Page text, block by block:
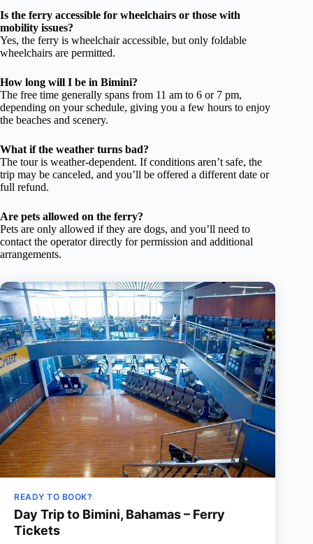
Is the ferry accessible for wheelchairs or those with
mobility issues?
Yes, the ferry is wheelchair accessible, but only foldable
wheelchairs are permitted.
How long will I be in Bimini?
The free time generally spans from 11 am to 6 or 7 pm,
depending on your schedule, giving you a few hours to enjoy
the beaches and scenery.
What if the weather turns bad?
The tour is weather-dependent. If conditions aren’t safe, the
trip may be canceled, and you’ll be offered a different date or
full refund.
Are pets allowed on the ferry?
Pets are only allowed if they are dogs, and you’ll need to
contact the operator directly for permission and additional
arrangements.
READY TO BOOK?
Day Trip to Bimini, Bahamas – Ferry
Tickets